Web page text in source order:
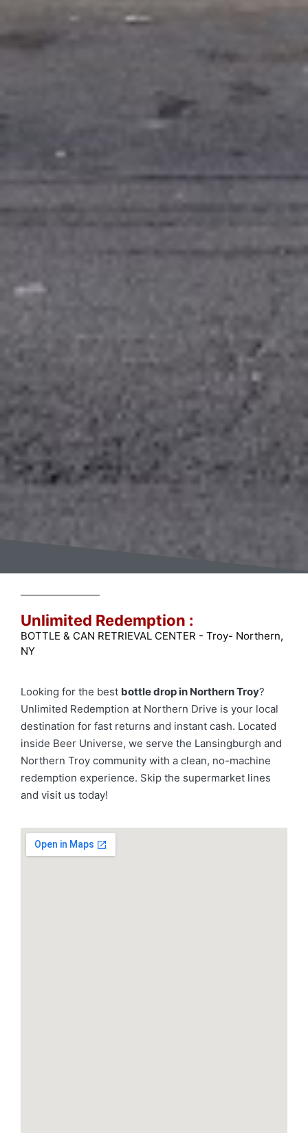
Unlimited Redemption :
BOTTLE & CAN RETRIEVAL CENTER - Troy- Northern,
NY
Looking for the best bottle drop in Northern Troy?
Unlimited Redemption at Northern Drive is your local
destination for fast returns and instant cash. Located
inside Beer Universe, we serve the Lansingburgh and
Northern Troy community with a clean, no-machine
redemption experience. Skip the supermarket lines
and visit us today!